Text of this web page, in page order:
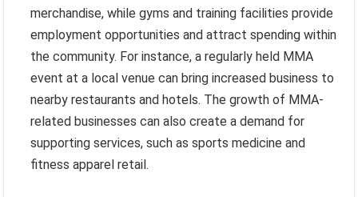
merchandise, while gyms and training facilities provide
employment opportunities and attract spending within
the community. For instance, a regularly held MMA
event at a local venue can bring increased business to
nearby restaurants and hotels. The growth of MMA-
related businesses can also create a demand for
supporting services, such as sports medicine and
fitness apparel retail.